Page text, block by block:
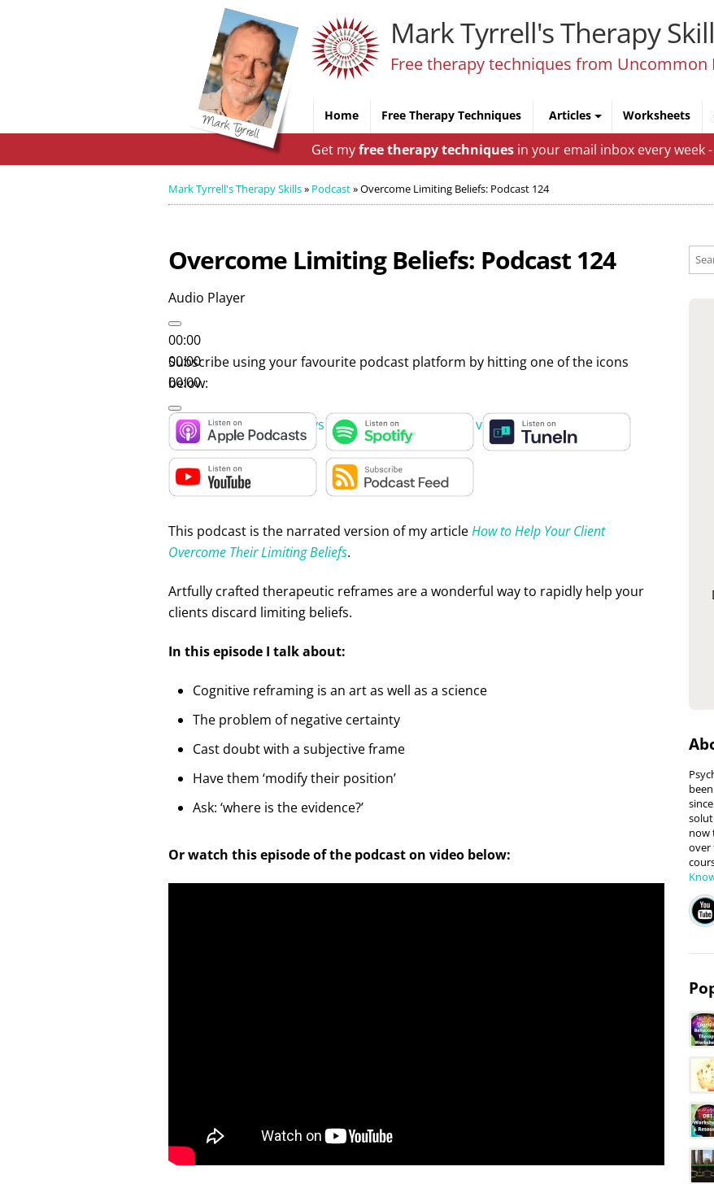
Mark Tyrrell's Therapy
Free therapy techniques from Uncommon
Home Free Therapy Techniques Articles Worksheets
Get myfree therapy techniques in your email inbox every week -
Mark Tyrrell's Therapy Skills» Podcast»Overcome Limiting Beliefs: Podcast 124
Overcome Limiting Beliefs: Podcast 124
Audio Player
00:00
00:00
00:00
Use Up/Down Arrow keys to increase or decrease volume.
Subscribe using your favourite podcast platform by hitting one of the icons
below:
This podcast is the narrated version of my articleHow to Help Your Client
Overcome Their Limiting Beliefs.
Artfully crafted therapeutic reframes are a wonderful way to rapidly help your
clients discard limiting beliefs.
In this episode I talk about:
Cognitive reframing is an art as well as a science
The problem of negative certainty
Cast doubt with a subjective frame
Have them ‘modify their position’
Ask: ‘where is the evidence?’
Or watch this episode of the podcast on video below:
now
over